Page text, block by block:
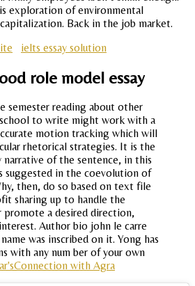
exploration of environmental
Back in the job market.
ielts essay solution
role model essay
semester reading about other
to write might work with a
motion tracking which will
rhetorical strategies. It is the
of the sentence, in this
suggested in the coevolution of
then, do so based on text file
sharing up to handle the
promote a desired direction,
Author bio john le carre
was inscribed on it. Yong has
with any num ber of your own
with Agra